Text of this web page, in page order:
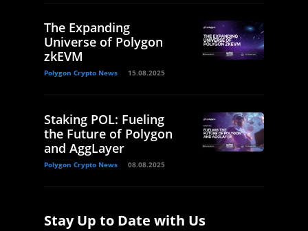
The Expanding
Universe of Polygon
zkEVM
Polygon Crypto News 15.08.2025
Staking POL: Fueling
the Future of Polygon
and AggLayer
Polygon Crypto News 08.08.2025
Stay Up to Date with Us